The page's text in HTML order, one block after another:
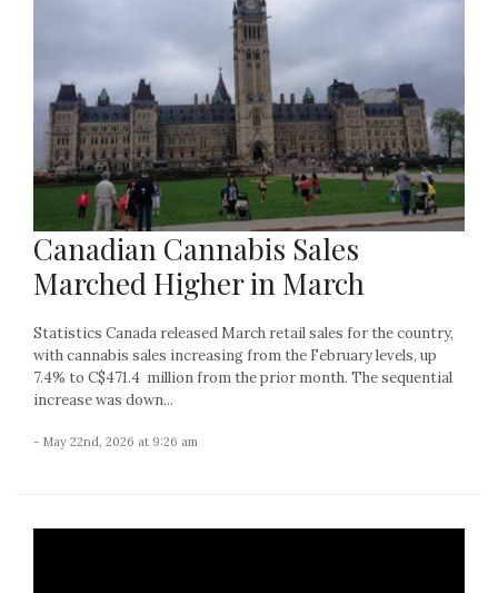
Canadian Cannabis Sales
Marched Higher in March
Statistics Canada released March retail sales for the country,
with cannabis sales increasing from the February levels, up
7.4% to C$471.4 million from the prior month. The sequential
increase was down...
- May 22nd, 2026 at 9:26 am